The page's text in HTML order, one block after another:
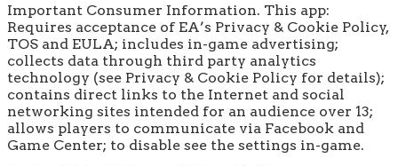
Important Consumer Information. This app:
Requires acceptance of EA’s Privacy & Cookie Policy,
TOS and EULA; includes in-game advertising;
collects data through third party analytics
technology (see Privacy & Cookie Policy for details);
contains direct links to the Internet and social
networking sites intended for an audience over 13;
allows players to communicate via Facebook and
Game Center; to disable see the settings in-game.